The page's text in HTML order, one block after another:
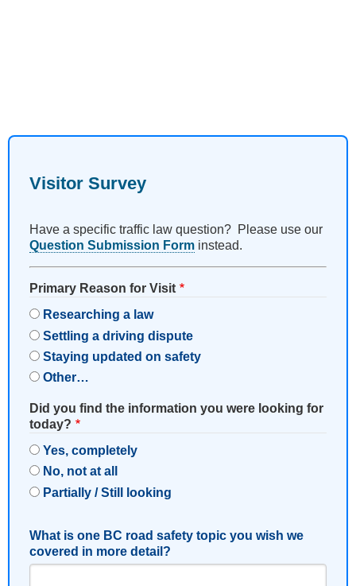
Visitor Survey
Have a specific traffic law question? Please use our
Question Submission Form instead.
Primary Reason for Visit
Researching a law
Settling a driving dispute
Staying updated on safety
Other…
Did you find the information you were looking for
today?
Yes, completely
No, not at all
Partially / Still looking
What is one BC road safety topic you wish we
covered in more detail?